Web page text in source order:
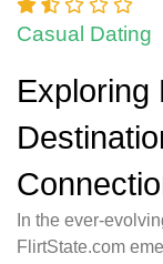
Casual Dating
Exploring
In the ever-
FlirtState.com